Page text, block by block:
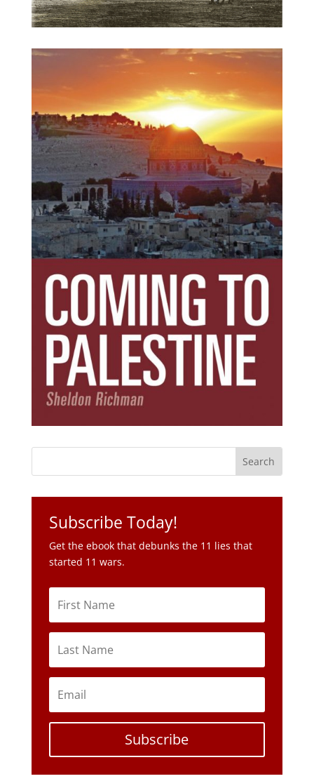
Subscribe Today!
Get the ebook that debunks the 11 lies that
started 11 wars.
Subscribe